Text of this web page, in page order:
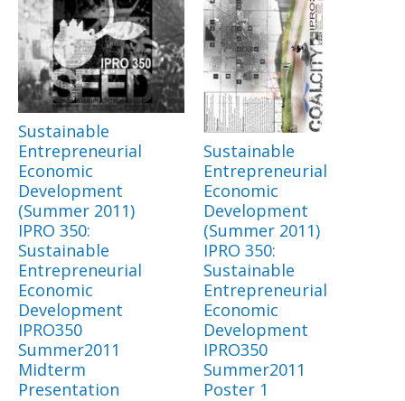
Sustainable
Entrepreneurial
Economic
Development
(Summer 2011)
IPRO 350:
Sustainable
Entrepreneurial
Economic
Development
IPRO350
Summer2011
Midterm
Presentation
Sustainable
Entrepreneurial
Economic
Development
(Summer 2011)
IPRO 350:
Sustainable
Entrepreneurial
Economic
Development
IPRO350
Summer2011
Poster 1